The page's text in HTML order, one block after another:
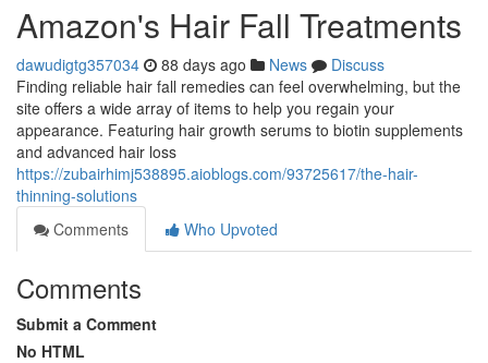
Amazon's Hair Fall Treatments
dawudigtg357034 88 days ago News
Discuss
Finding reliable hair fall remedies can feel overwhelming, but the
site offers a wide array of items to help you regain your
appearance. Featuring hair growth serums to biotin supplements
and advanced hair loss
https://zubairhimj538895.aioblogs.com/93725617/the-hair-
thinning-solutions
Comments
Who Upvoted
Comments
Submit a Comment
No HTML